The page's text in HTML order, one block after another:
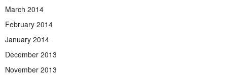
March 2014
February 2014
January 2014
December 2013
November 2013